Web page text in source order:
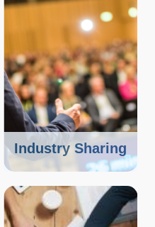
Industry Sharing